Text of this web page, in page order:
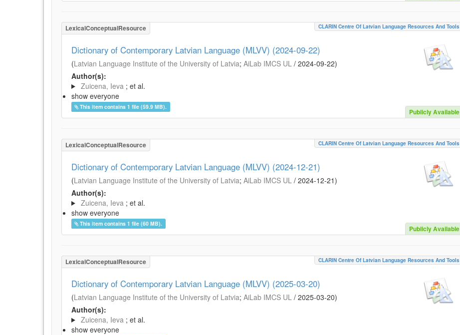
LexicalConceptualResource CLARIN Centre Of Latvian Language Resources And Tools
Dictionary of Contemporary Latvian Language (MLVV) (2024-09-22)
(Latvian Language Institute of the University of Latvia; AiLab IMCS UL / 2024-09-22)
Author(s):
Zuicena, Ieva ; et al.
show everyone
This item contains 1 file (59.9 MB).
Publicly Available
LexicalConceptualResource CLARIN Centre Of Latvian Language Resources And Tools
Dictionary of Contemporary Latvian Language (MLVV) (2024-12-21)
(Latvian Language Institute of the University of Latvia; AiLab IMCS UL / 2024-12-21)
Author(s):
Zuicena, Ieva ; et al.
show everyone
This item contains 1 file (60 MB).
Publicly Available
LexicalConceptualResource CLARIN Centre Of Latvian Language Resources And Tools
Dictionary of Contemporary Latvian Language (MLVV) (2025-03-20)
(Latvian Language Institute of the University of Latvia; AiLab IMCS UL / 2025-03-20)
Author(s):
Zuicena, Ieva ; et al.
show everyone